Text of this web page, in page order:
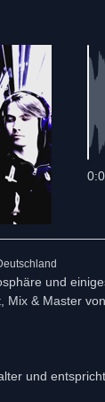
und
Mix & Master
und